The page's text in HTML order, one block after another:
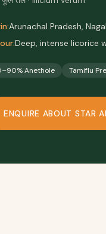
Arunachal Pradesh,
Deep, intense licorice
Anethole Tamiflu
ENQUIRE ABOUT STAR